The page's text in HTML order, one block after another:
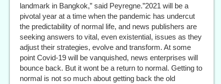
landmark in Bangkok,” said Peyregne.”2021 will be a
pivotal year at a time when the pandemic has undercut
the predictability of normal life, and news publishers are
seeking answers to vital, even existential, issues as they
adjust their strategies, evolve and transform. At some
point Covid-19 will be vanquished, news enterprises will
bounce back. But it wont be a return to normal. Getting to
normal is not so much about getting back the old